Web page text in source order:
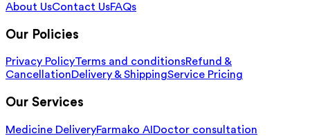
About UsContact UsFAQs
Our Policies
Privacy PolicyTerms and conditionsRefund &
CancellationDelivery & ShippingService Pricing
Our Services
Medicine DeliveryFarmako AI Doctor consultation